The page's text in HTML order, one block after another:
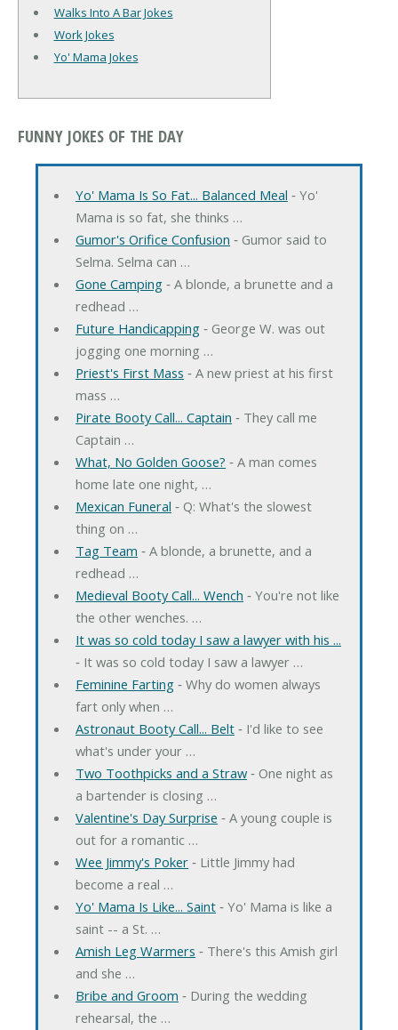
Walks Into A Bar Jokes
Work Jokes
Yo' Mama Jokes
FUNNY JOKES OF THE DAY
Yo' Mama Is So Fat... Balanced Meal ‐ Yo'
Mama is so fat, she thinks …
Gumor's Orifice Confusion ‐ Gumor said to
Selma. Selma can …
Gone Camping‐ A blonde, a brunette and a
redhead …
Future Handicapping‐ George W. was out
jogging one morning …
Priest's First Mass ‐ A new priest at his first
mass …
Pirate Booty Call... Captain ‐ They call me
Captain …
What, No Golden Goose? ‐ A man comes
home late one night, …
Mexican Funeral ‐ Q: What's the slowest
thing on …
Tag Team ‐ A blonde, a brunette, and a
redhead …
Medieval Booty Call... Wench ‐ You're not like
the other wenches. …
It was so cold today I saw a lawyer with his ...
‐ It was so cold today I saw a lawyer …
Feminine Farting‐ Why do women always
fart only when …
Astronaut Booty Call... Belt‐ I'd like to see
what's under your …
Two Toothpicks and a Straw‐ One night as
a bartender is closing …
Valentine's Day Surprise ‐ A young couple is
out for a romantic …
Wee Jimmy's Poker‐ Little Jimmy had
become a real …
Yo' Mama Is Like... Saint‐ Yo' Mama is like a
saint -- a St. …
Amish Leg Warmers ‐ There's this Amish girl
and she …
Bribe and Groom ‐ During the wedding
rehearsal, the …